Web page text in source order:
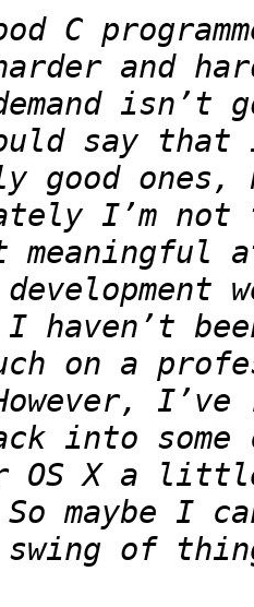
C
and
isn’t
say that
good ones,
I’m
haven’t
on a
I’ve
into
X a
maybe I
of